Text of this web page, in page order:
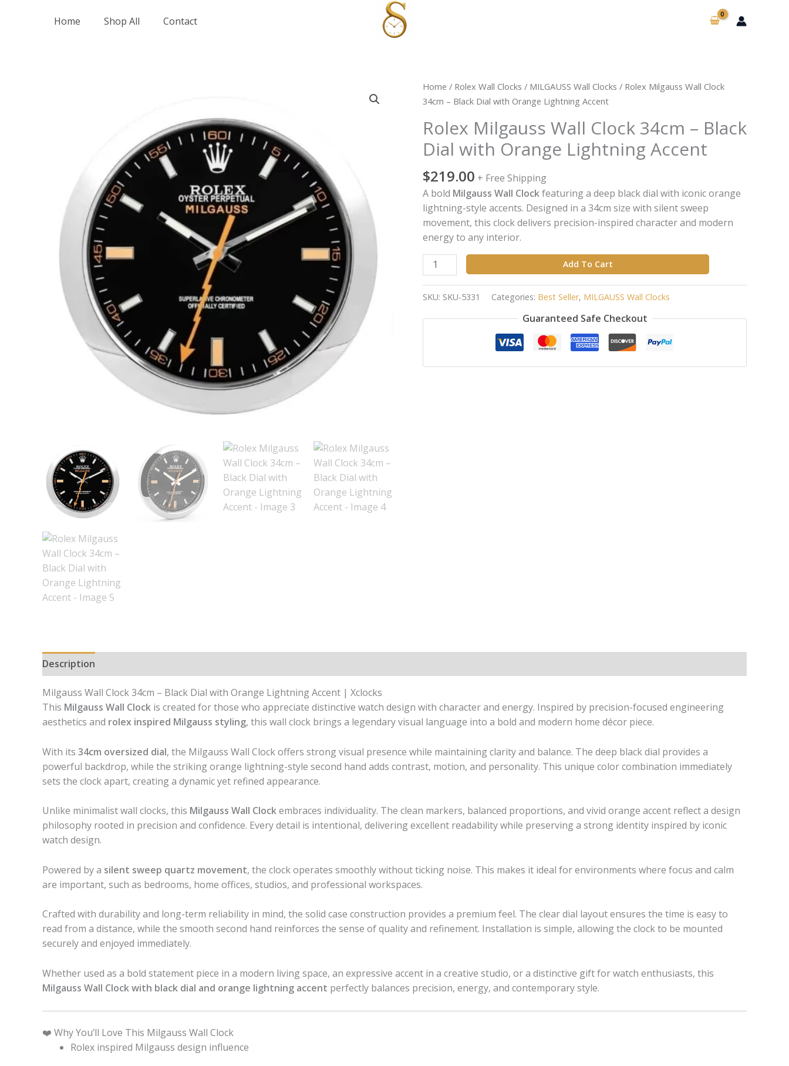
Home Shop All Contact
Home / Rolex Wall Clocks / MILGAUSS Wall Clocks / Rolex Milgauss Wall Clock
34cm – Black Dial with Orange Lightning Accent
Rolex Milgauss Wall Clock 34cm – Black
Dial with Orange Lightning Accent
$219.00 + Free Shipping
A bold Milgauss Wall Clockfeaturing a deep black dial with iconic orange
lightning-style accents. Designed in a 34cm size with silent sweep
movement, this clock delivers precision-inspired character and modern
energy to any interior.
Rolex
Milgauss
Clock
34cm
–
Black
Dial
with
Orange
Lightning
Accent
quantity
Add To Cart
SKU: SKU-5331 Categories: Best Seller, MILGAUSS Wall Clocks
Guaranteed Safe Checkout
Description
Milgauss Wall Clock 34cm – Black Dial with Orange Lightning Accent | Xclocks
This Milgauss Wall Clock is created for those who appreciate distinctive watch design with character and energy. Inspired by precision-focused engineering
aesthetics and rolex inspired Milgauss styling, this wall clock brings a legendary visual language into a bold and modern home décor piece.
With its 34cm oversized dial, the Milgauss Wall Clock offers strong visual presence while maintaining clarity and balance. The deep black dial provides a
powerful backdrop, while the striking orange lightning-style second hand adds contrast, motion, and personality. This unique color combination immediately
sets the clock apart, creating a dynamic yet refined appearance.
Unlike minimalist wall clocks, this Milgauss Wall Clockembraces individuality. The clean markers, balanced proportions, and vivid orange accent reflect a design
philosophy rooted in precision and confidence. Every detail is intentional, delivering excellent readability while preserving a strong identity inspired by iconic
watch design.
Powered by a silent sweep quartz movement, the clock operates smoothly without ticking noise. This makes it ideal for environments where focus and calm
are important, such as bedrooms, home offices, studios, and professional workspaces.
Crafted with durability and long-term reliability in mind, the solid case construction provides a premium feel. The clear dial layout ensures the time is easy to
read from a distance, while the smooth second hand reinforces the sense of quality and refinement. Installation is simple, allowing the clock to be mounted
securely and enjoyed immediately.
Whether used as a bold statement piece in a modern living space, an expressive accent in a creative studio, or a distinctive gift for watch enthusiasts, this
Milgauss Wall Clock with black dial and orange lightning accent perfectly balances precision, energy, and contemporary style.
❤️ Why You’ll Love This Milgauss Wall Clock
Rolex inspired Milgauss design influence